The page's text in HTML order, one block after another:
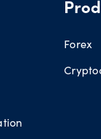
Forex